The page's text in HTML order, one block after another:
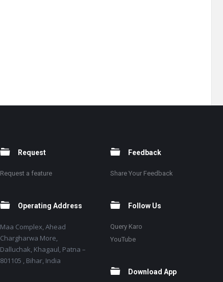
Request
Request a feature
Operating Address
Maa Complex, Ahead
Chargharwa More,
Dalluchak, Khagaul, Patna –
801105 , Bihar, India
Feedback
Share Your Feedback
Follow Us
Query Karo
YouTube
Download App